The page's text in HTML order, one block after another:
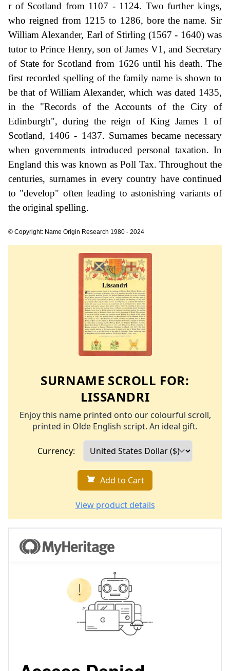
r of Scotland from 1107 - 1124. Two further kings,
who reigned from 1215 to 1286, bore the name. Sir
William Alexander, Earl of Stirling (1567 - 1640) was
tutor to Prince Henry, son of James V1, and Secretary
of State for Scotland from 1626 until his death. The
first recorded spelling of the family name is shown to
be that of William Alexander, which was dated 1435,
in the "Records of the Accounts of the City of
Edinburgh", during the reign of King James 1 of
Scotland, 1406 - 1437. Surnames became necessary
when governments introduced personal taxation. In
England this was known as Poll Tax. Throughout the
centuries, surnames in every country have continued
to "develop" often leading to astonishing variants of
the original spelling.
© Copyright: Name Origin Research 1980 - 2024
SURNAME SCROLL FOR:
LISSANDRI
Enjoy this name printed onto our colourful scroll,
printed in Olde English script. An ideal gift.
Currency:
Add to Cart
View product details